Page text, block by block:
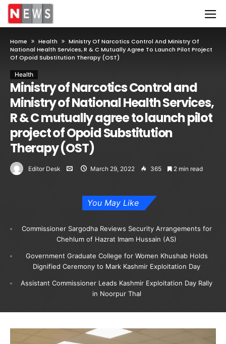
Home Health
Ministry Of Narcotics Control And Ministry Of
National Health Services, R & C Mutually Agree To Launch Pilot Project
Of Opoid Substitution Therapy (OST)
Health
Ministry of Narcotics Control and
Ministry of National Health Services,
R & C mutually agree to launch pilot
project of Opoid Substitution
Therapy (OST)
Editor Desk March 29, 2022 365 2 min read
You May Like
Commissioner Sargodha Reviews Security Arrangements for
Chehlum of Hazrat Imam Hussain (AS)
Government Graduate College for Women Khushab Holds
Dignified Ceremony to Mark Kashmir Exploitation Day
Assistant Commissioner Leads Kashmir Exploitation Day Rally
in Noorpur Thal